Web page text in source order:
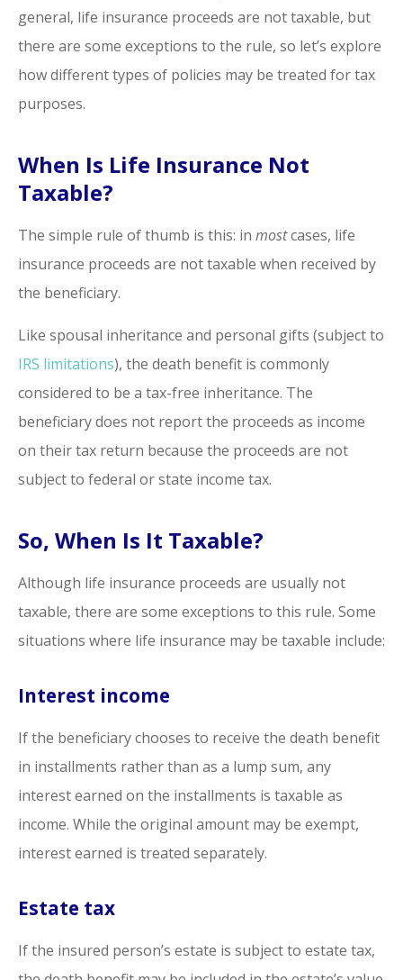
general, life insurance proceeds are not taxable, but
there are some exceptions to the rule, so let’s explore
how different types of policies may be treated for tax
purposes.
When Is Life Insurance Not
Taxable?
The simple rule of thumb is this: in mostcases, life
insurance proceeds are not taxable when received by
the beneficiary.
Like spousal inheritance and personal gifts (subject to
IRS limitations), the death benefit is commonly
considered to be a tax-free inheritance. The
beneficiary does not report the proceeds as income
on their tax return because the proceeds are not
subject to federal or state income tax.
So, When Is It Taxable?
Although life insurance proceeds are usually not
taxable, there are some exceptions to this rule. Some
situations where life insurance may be taxable include:
Interest income
If the beneficiary chooses to receive the death benefit
in installments rather than as a lump sum, any
interest earned on the installments is taxable as
income. While the original amount may be exempt,
interest earned is treated separately.
Estate tax
If the insured person’s estate is subject to estate tax,